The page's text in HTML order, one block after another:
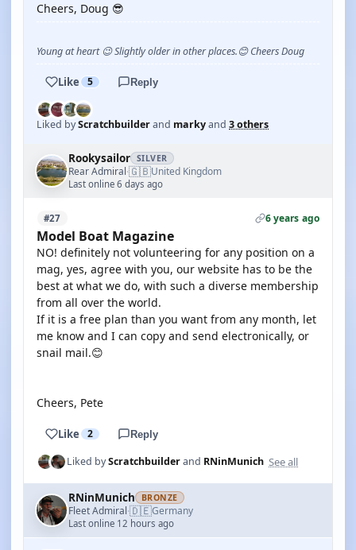
Cheers, Doug 😎
Young at heart 😉 Slightly older in other places.😊 Cheers Doug
Like 5 Reply
Liked byScratchbuilderand markyand 3 others
Rookysailor SILVER
Rear Admiral·🇬🇧United Kingdom
Last online 6 days ago
#27 6 years ago
Model Boat Magazine
NO! definitely not volunteering for any position on a
mag, yes, agree with you, our website has to be the
best at what we do, with such a diverse membership
from all over the world.
If it is a free plan than you want from any month, let
me know and I can copy and send electronically, or
snail mail.😊
Cheers, Pete
Like 2 Reply
Liked byScratchbuilderand RNinMunich See all
RNinMunich BRONZE
Fleet Admiral·🇩🇪Germany
Last online 12 hours ago